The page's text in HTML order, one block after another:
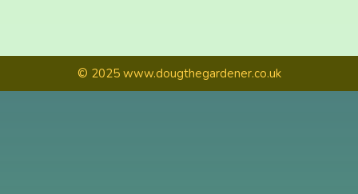
© 2025 www.dougthegardener.co.uk